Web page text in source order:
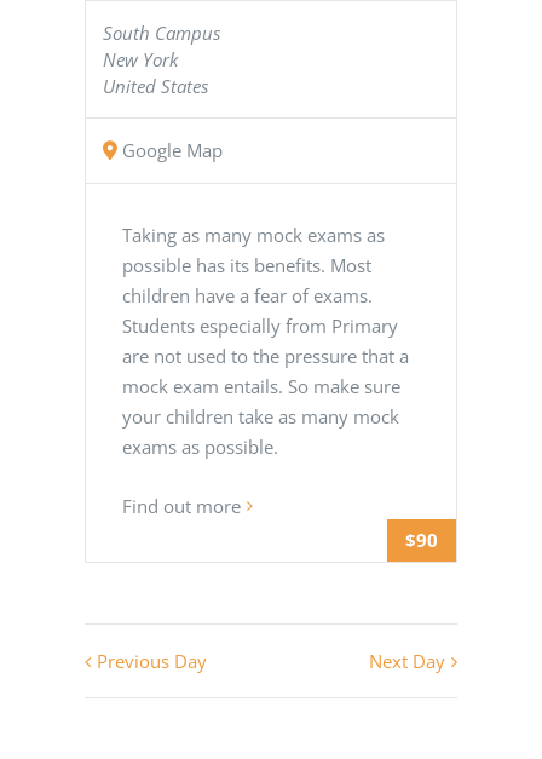
$90
South Campus
New York
United States
Google Map
Taking as many mock exams as
possible has its benefits. Most
children have a fear of exams.
Students especially from Primary
are not used to the pressure that a
mock exam entails. So make sure
your children take as many mock
exams as possible.
Find out more
Previous Day Next Day